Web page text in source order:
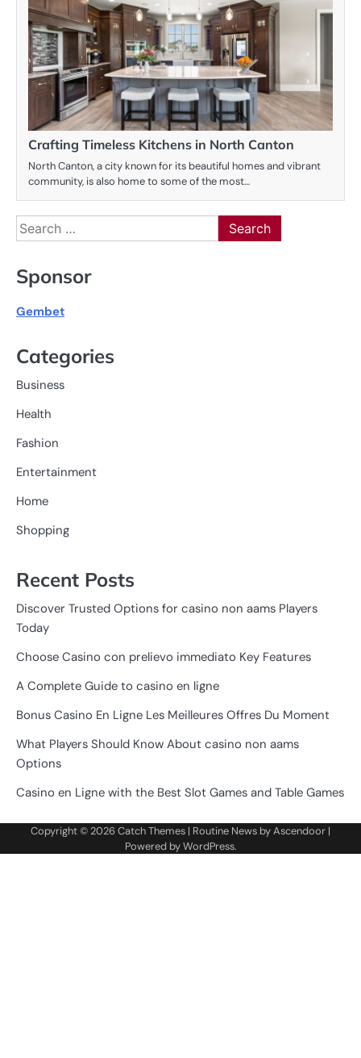
Crafting Timeless Kitchens in North Canton
North Canton, a city known for its beautiful homes and vibrant
community, is also home to some of the most…
Search
for:
Sponsor
Gembet
Categories
Business
Health
Fashion
Entertainment
Home
Shopping
Recent Posts
Discover Trusted Options for casino non aams Players
Today
Choose Casino con prelievo immediato Key Features
A Complete Guide to casino en ligne
Bonus Casino En Ligne Les Meilleures Offres Du Moment
What Players Should Know About casino non aams
Options
Casino en Ligne with the Best Slot Games and Table Games
Copyright © 2026Catch Themes | Routine News byAscendoor |
Powered byWordPress.